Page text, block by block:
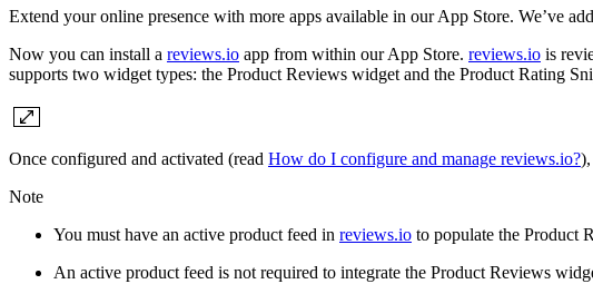
Extend your online presence with more apps available in our App Store. We’ve
Now you can install a reviews.io app from within our App Store. reviews.io is
supports two widget types: the Product Reviews widget and the Product Rating
Once configured and activated (read How do I configure and manage reviews.io?
Note
You must have an active product feed in reviews.io to populate the Product
An active product feed is not required to integrate the Product Reviews